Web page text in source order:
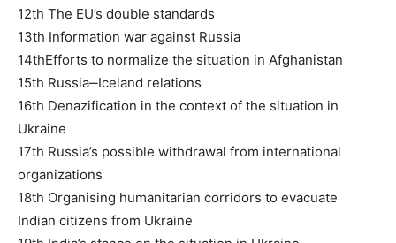
12th The EU’s double standards
13th Information war against Russia
14thEfforts to normalize the situation in Afghanistan
15th Russia‒Iceland relations
16th Denazification in the context of the situation in
Ukraine
17th Russia’s possible withdrawal from international
organizations
18th Organising humanitarian corridors to evacuate
Indian citizens from Ukraine